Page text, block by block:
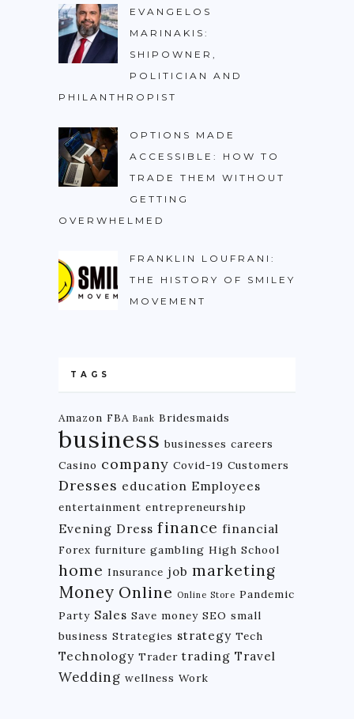
EVANGELOS
MARINAKIS:
SHIPOWNER,
POLITICIAN AND
PHILANTHROPIST
OPTIONS MADE
ACCESSIBLE: HOW TO
TRADE THEM WITHOUT
GETTING
OVERWHELMED
FRANKLIN LOUFRANI:
THE HISTORY OF SMILEY
MOVEMENT
TAGS
Amazon FBA Bank Bridesmaids
business businesses careers
Casino company Covid-19 Customers
Dresses education Employees
entertainment entrepreneurship
Evening Dress finance financial
Forex furniture gambling High School
home Insurance job marketing
Money Online Online Store Pandemic
Party Sales Save money SEO small
business Strategies strategy Tech
Technology Trader trading Travel
Wedding wellness Work